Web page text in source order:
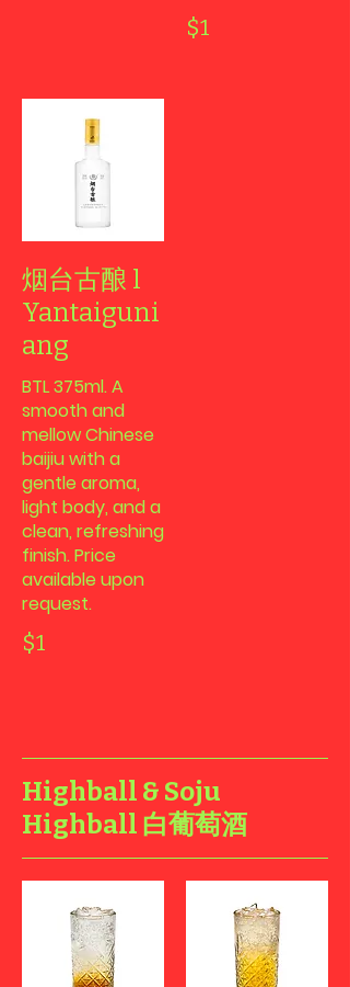
$1
烟台古酿 l
Yantaiguni
ang
BTL 375ml. A
smooth and
mellow Chinese
baijiu with a
gentle aroma,
light body, and a
clean, refreshing
finish. Price
available upon
request.
$1
Highball & Soju
Highball 白葡萄酒